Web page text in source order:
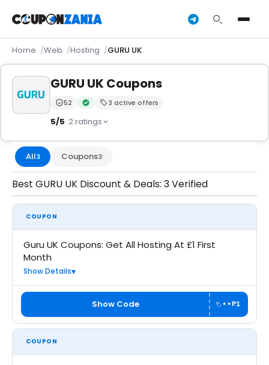
Home Web Hosting GURU UK
GURU UK Coupons
Trust Score:
52
out of 100 (Moderate)
Verified by CouponZania — codes are tested by our
3 active offers
5/5· 2 ratings
All3 Coupons3
Best GURU UK Discount & Deals: 3 Verified
COUPON
Guru UK Coupons: Get All Hosting At £1 First
Month
Show Details
Show Code ••P1
COUPON